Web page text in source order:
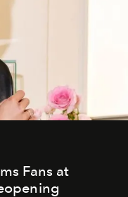
Fans at